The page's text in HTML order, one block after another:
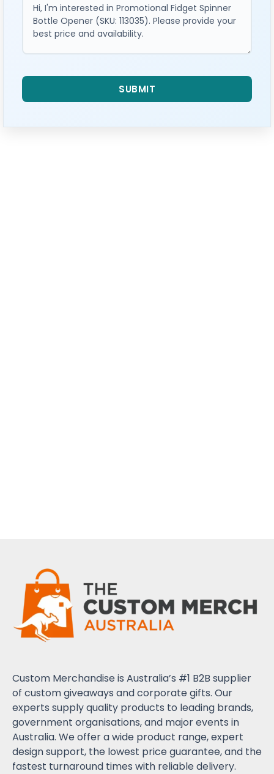
Custom Merchandise is Australia’s #1 B2B supplier
of custom giveaways and corporate gifts. Our
experts supply quality products to leading brands,
government organisations, and major events in
Australia. We offer a wide product range, expert
design support, the lowest price guarantee, and the
fastest turnaround times with reliable delivery.